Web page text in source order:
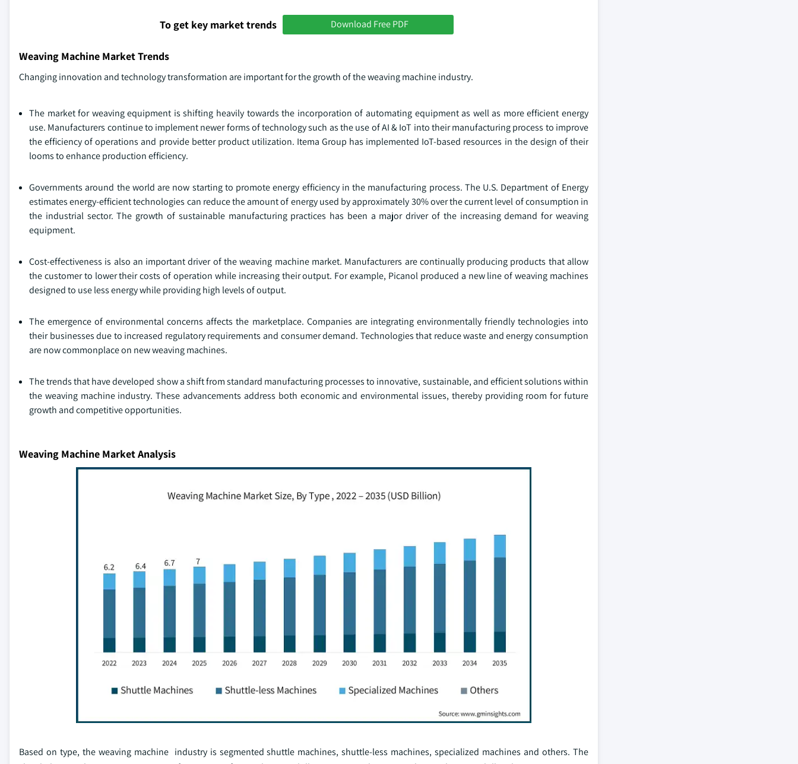
To get key market trends Download Free PDF
Weaving Machine Market Trends
Changing innovation and technology transformation are important for the growth of the weaving machine industry.
The market for weaving equipment is shifting heavily towards the incorporation of automating equipment as well as more efficient energy
use. Manufacturers continue to implement newer forms of technology such as the use of AI & IoT into their manufacturing process to improve
the efficiency of operations and provide better product utilization. Itema Group has implemented IoT-based resources in the design of their
looms to enhance production efficiency.
Governments around the world are now starting to promote energy efficiency in the manufacturing process. The U.S. Department of Energy
estimates energy-efficient technologies can reduce the amount of energy used by approximately 30% over the current level of consumption in
the industrial sector. The growth of sustainable manufacturing practices has been a major driver of the increasing demand for weaving
equipment.
Cost-effectiveness is also an important driver of the weaving machine market. Manufacturers are continually producing products that allow
the customer to lower their costs of operation while increasing their output. For example, Picanol produced a new line of weaving machines
designed to use less energy while providing high levels of output.
The emergence of environmental concerns affects the marketplace. Companies are integrating environmentally friendly technologies into
their businesses due to increased regulatory requirements and consumer demand. Technologies that reduce waste and energy consumption
are now commonplace on new weaving machines.
The trends that have developed show a shift from standard manufacturing processes to innovative, sustainable, and efficient solutions within
the weaving machine industry. These advancements address both economic and environmental issues, thereby providing room for future
growth and competitive opportunities.
Weaving Machine Market Analysis
Based on type, the weaving machine industry is segmented shuttle machines, shuttle-less machines, specialized machines and others. The